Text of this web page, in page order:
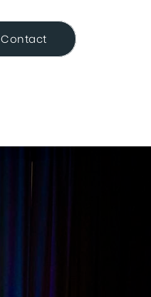
Contact